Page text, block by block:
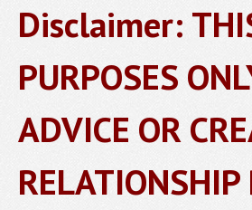
Disclaimer:
PURPOSES
ADVICE OR